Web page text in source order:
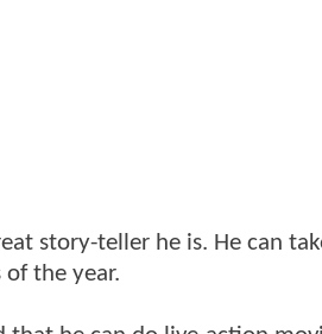
story-teller he is. He can
the year.